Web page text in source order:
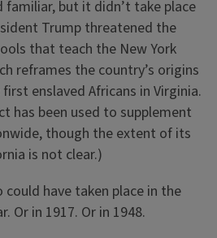
familiar, but it didn’t take place
Trump threatened the
that teach the New York
reframes the country’s origins
enslaved Africans in Virginia.
has been used to supplement
though the extent of its
is not clear.)
have taken place in the
Or in 1917. Or in 1948.